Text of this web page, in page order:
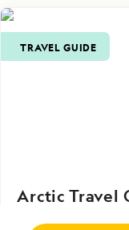
TRAVEL GUIDE
Arctic Travel